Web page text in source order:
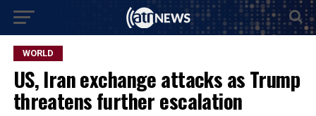
WORLD
US, Iran exchange attacks as Trump
threatens further escalation